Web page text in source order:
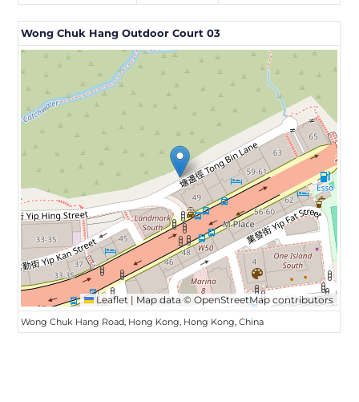
Wong Chuk Hang Outdoor Court 03
Leaflet | Map data ©OpenStreetMap contributors
Wong Chuk Hang Road, Hong Kong, Hong Kong, China